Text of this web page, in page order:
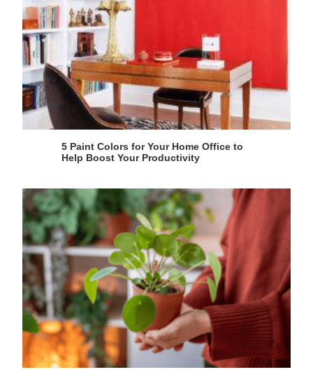
5 Paint Colors for Your Home Office to
Help Boost Your Productivity